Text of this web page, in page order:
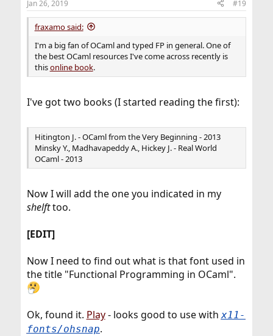
Jan 26, 2019 #19
fraxamo said:
I'm a big fan of OCaml and typed FP in general. One of
the best OCaml resources I've come across recently is
thisonline book.
I've got two books (I started reading the first):
Hitington J. - OCaml from the Very Beginning - 2013
Minsky Y., Madhavapeddy A., Hickey J. - Real World
OCaml - 2013
Now I will add the one you indicated in my
shelfttoo.
[EDIT]
Now I need to find out what is that font used in
the title "Functional Programming in OCaml".
Ok, found it. Play- looks good to use withx11-
fonts/ohsnap.